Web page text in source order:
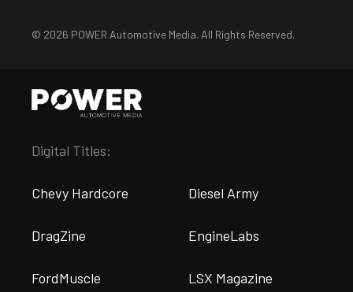
© 2026 POWER Automotive Media. All Rights Reserved.
Digital Titles:
Chevy Hardcore Diesel Army
DragZine EngineLabs
FordMuscle LSX Magazine